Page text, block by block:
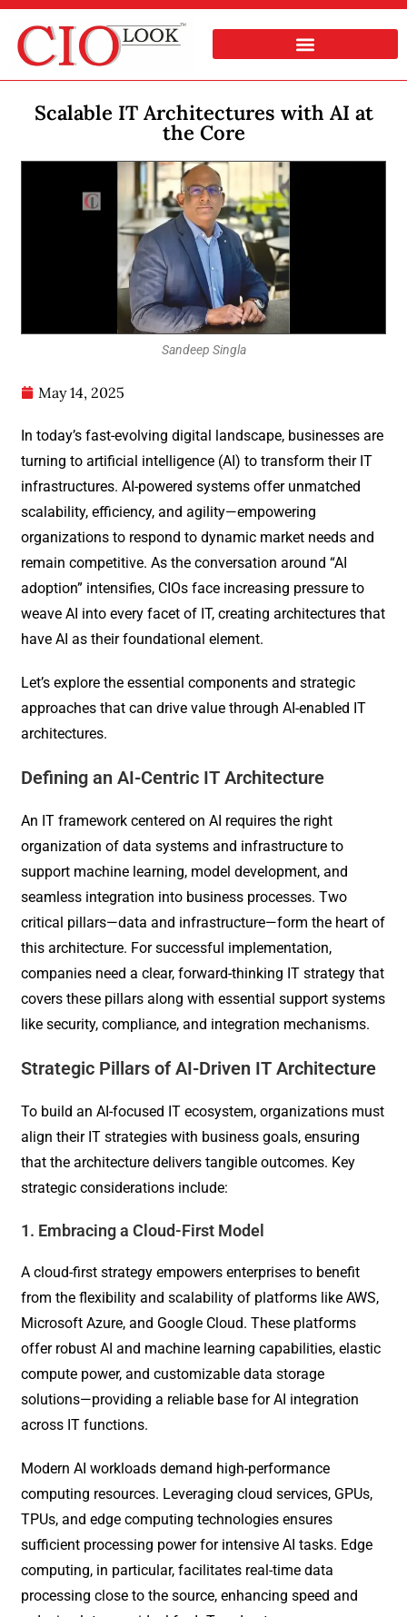
Scalable IT Architectures with AI at
the Core
Sandeep Singla
May 14, 2025
In today’s fast-evolving digital landscape, businesses are
turning to artificial intelligence (AI) to transform their IT
infrastructures. AI-powered systems offer unmatched
scalability, efficiency, and agility—empowering
organizations to respond to dynamic market needs and
remain competitive. As the conversation around “AI
adoption” intensifies, CIOs face increasing pressure to
weave AI into every facet of IT, creating architectures that
have AI as their foundational element.
Let’s explore the essential components and strategic
approaches that can drive value through AI-enabled IT
architectures.
Defining an AI-Centric IT Architecture
An IT framework centered on AI requires the right
organization of data systems and infrastructure to
support machine learning, model development, and
seamless integration into business processes. Two
critical pillars—data and infrastructure—form the heart of
this architecture. For successful implementation,
companies need a clear, forward-thinking IT strategy that
covers these pillars along with essential support systems
like security, compliance, and integration mechanisms.
Strategic Pillars of AI-Driven IT Architecture
To build an AI-focused IT ecosystem, organizations must
align their IT strategies with business goals, ensuring
that the architecture delivers tangible outcomes. Key
strategic considerations include:
1. Embracing a Cloud-First Model
A cloud-first strategy empowers enterprises to benefit
from the flexibility and scalability of platforms like AWS,
Microsoft Azure, and Google Cloud. These platforms
offer robust AI and machine learning capabilities, elastic
compute power, and customizable data storage
solutions—providing a reliable base for AI integration
across IT functions.
Modern AI workloads demand high-performance
computing resources. Leveraging cloud services, GPUs,
TPUs, and edge computing technologies ensures
sufficient processing power for intensive AI tasks. Edge
computing, in particular, facilitates real-time data
processing close to the source, enhancing speed and